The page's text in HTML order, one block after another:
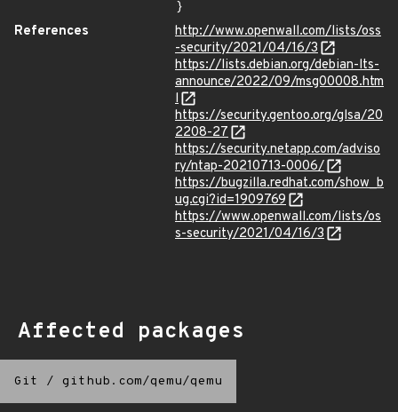
}
References
http://www.openwall.com/lists/oss
-security/2021/04/16/3
https://lists.debian.org/debian-lts-
announce/2022/09/msg00008.htm
l
https://security.gentoo.org/glsa/20
2208-27
https://security.netapp.com/adviso
ry/ntap-20210713-0006/
https://bugzilla.redhat.com/show_b
ug.cgi?id=1909769
https://www.openwall.com/lists/os
s-security/2021/04/16/3
Affected packages
Git / github.com/qemu/qemu